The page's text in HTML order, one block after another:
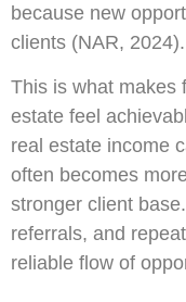
because new
clients (NAR, 2024).
This is what makes
estate feel
real estate income
often becomes
stronger client
referrals, and
reliable flow of